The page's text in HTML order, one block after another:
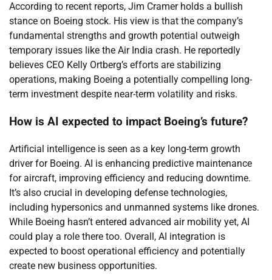
According to recent reports, Jim Cramer holds a bullish
stance on Boeing stock. His view is that the company’s
fundamental strengths and growth potential outweigh
temporary issues like the Air India crash. He reportedly
believes CEO Kelly Ortberg’s efforts are stabilizing
operations, making Boeing a potentially compelling long-
term investment despite near-term volatility and risks.
How is AI expected to impact Boeing’s future?
Artificial intelligence is seen as a key long-term growth
driver for Boeing. AI is enhancing predictive maintenance
for aircraft, improving efficiency and reducing downtime.
It’s also crucial in developing defense technologies,
including hypersonics and unmanned systems like drones.
While Boeing hasn’t entered advanced air mobility yet, AI
could play a role there too. Overall, AI integration is
expected to boost operational efficiency and potentially
create new business opportunities.